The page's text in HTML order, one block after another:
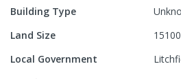
Building Type
Land Size
Local Government